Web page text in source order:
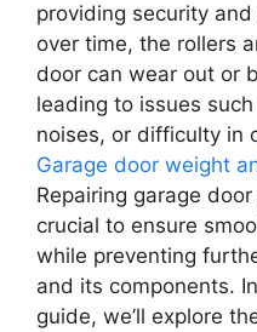
providing security
over time, the rollers
door can wear out or
leading to issues
noises, or difficulty in
Garage door weight
Repairing garage
crucial to ensure
while preventing
and its components.
guide, we’ll explore